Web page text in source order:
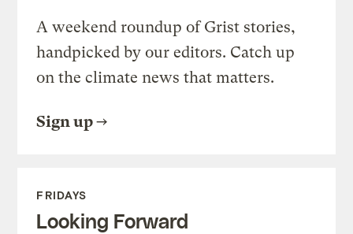
A weekend roundup of Grist stories,
handpicked by our editors. Catch up
on the climate news that matters.
Sign up
FRIDAYS
Looking Forward